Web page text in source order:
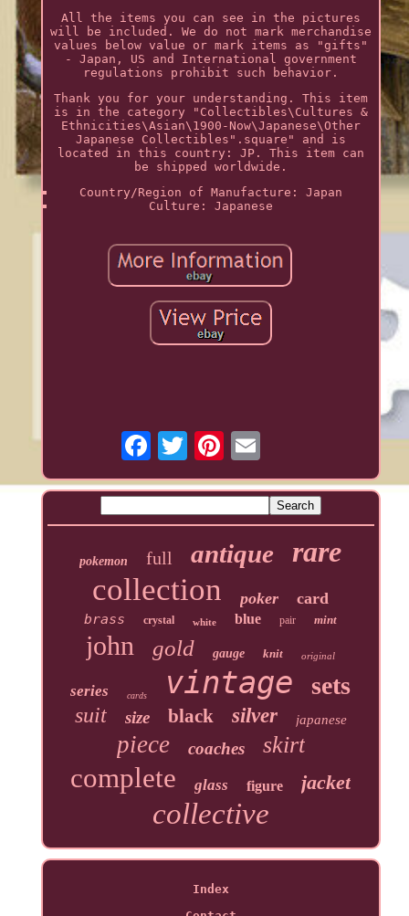
All the items you can see in the pictures
will be included. We do not mark merchandise
values below value or mark items as "gifts"
- Japan, US and International government
regulations prohibit such behavior.
Thank you for your understanding. This item
is in the category "Collectibles\Cultures &
Ethnicities\Asian\1900-Now\Japanese\Other
Japanese Collectibles".square" and is
located in this country: JP. This item can
be shipped worldwide.
Country/Region of Manufacture: Japan
Culture: Japanese
pokemon full antique rare
collection poker card
brass crystal white blue pair mint
john gold gauge knit original
series cards vintage sets
suit size black silver japanese
piece coaches skirt
complete glass figure jacket
collective
Index